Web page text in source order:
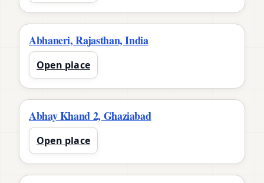
Abhaneri, Rajasthan, India
Open place
Abhay Khand 2, Ghaziabad
Open place